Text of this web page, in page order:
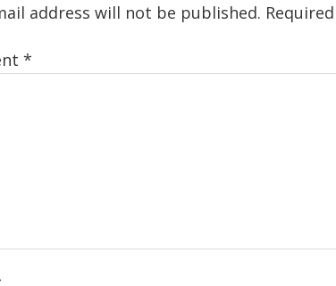
address will not be published.
*